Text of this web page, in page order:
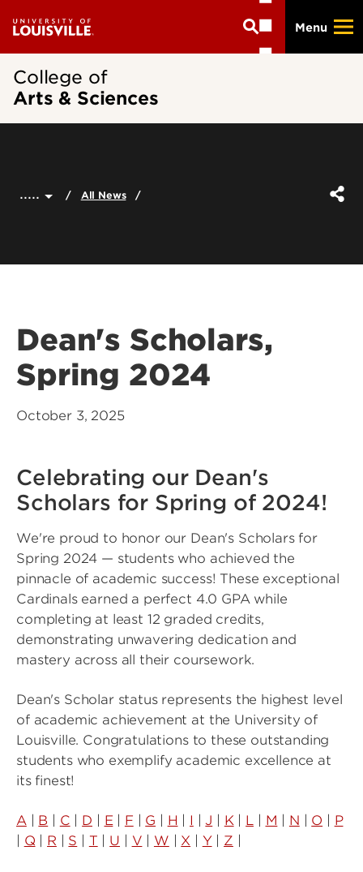
main
Menu
College of
Arts & Sciences
..... All News
Dean's Scholars,
Spring 2024
October 3, 2025
Celebrating our Dean's
Scholars for Spring of 2024!
We're proud to honor our Dean's Scholars for
Spring 2024 — students who achieved the
pinnacle of academic success! These exceptional
Cardinals earned a perfect 4.0 GPA while
completing at least 12 graded credits,
demonstrating unwavering dedication and
mastery across all their coursework.
Dean's Scholar status represents the highest level
of academic achievement at the University of
Louisville. Congratulations to these outstanding
students who exemplify academic excellence at
its finest!
A| B C D E| F G H I |J K| L| M N O
P
Q R S T U V W X Y| Z